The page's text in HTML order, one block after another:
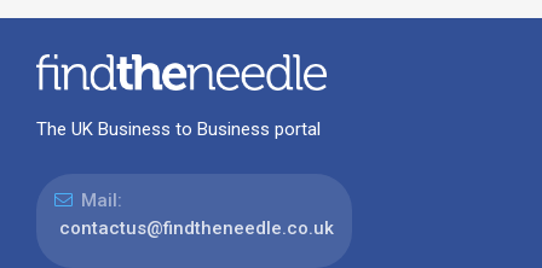
The UK Business to Business portal
Mail:
contactus@findtheneedle.co.uk